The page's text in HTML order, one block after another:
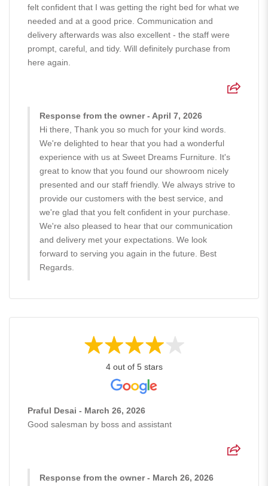
felt confident that I was getting the right bed for what we
needed and at a good price. Communication and
delivery afterwards was also excellent - the staff were
prompt, careful, and tidy. Will definitely purchase from
here again.
Response from the owner - April 7, 2026
Hi there, Thank you so much for your kind words.
We're delighted to hear that you had a wonderful
experience with us at Sweet Dreams Furniture. It's
great to know that you found our showroom nicely
presented and our staff friendly. We always strive to
provide our customers with the best service, and
we're glad that you felt confident in your purchase.
We're also pleased to hear that our communication
and delivery met your expectations. We look
forward to serving you again in the future. Best
Regards.
4 out of 5 stars
Praful Desai - March 26, 2026
Good salesman by boss and assistant
Response from the owner - March 26, 2026